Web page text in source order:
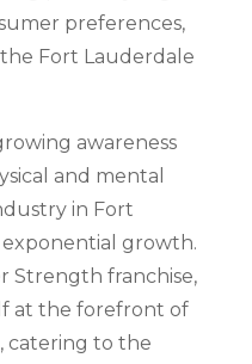
preferences,
Fort Lauderdale
awareness
and mental
in Fort
exponential growth.
Strength franchise,
at the forefront of
catering to the